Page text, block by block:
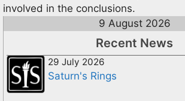
involved in the conclusions.
9 August 2026
Recent News
29 July 2026
Saturn's Rings